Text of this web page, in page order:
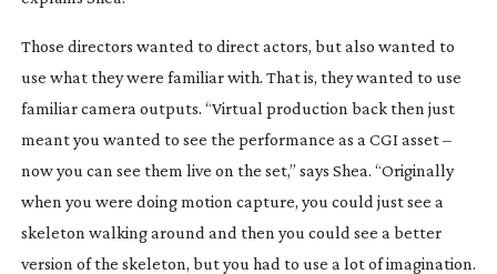
Those directors wanted to direct actors, but also wanted to
use what they were familiar with. That is, they wanted to use
familiar camera outputs. “Virtual production back then just
meant you wanted to see the performance as a CGI asset –
now you can see them live on the set,” says Shea. “Originally
when you were doing motion capture, you could just see a
skeleton walking around and then you could see a better
version of the skeleton, but you had to use a lot of imagination.